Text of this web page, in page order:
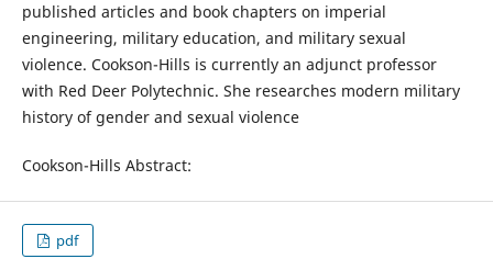
published articles and book chapters on imperial
engineering, military education, and military sexual
violence. Cookson-Hills is currently an adjunct professor
with Red Deer Polytechnic. She researches modern military
history of gender and sexual violence
Cookson-Hills Abstract:
pdf